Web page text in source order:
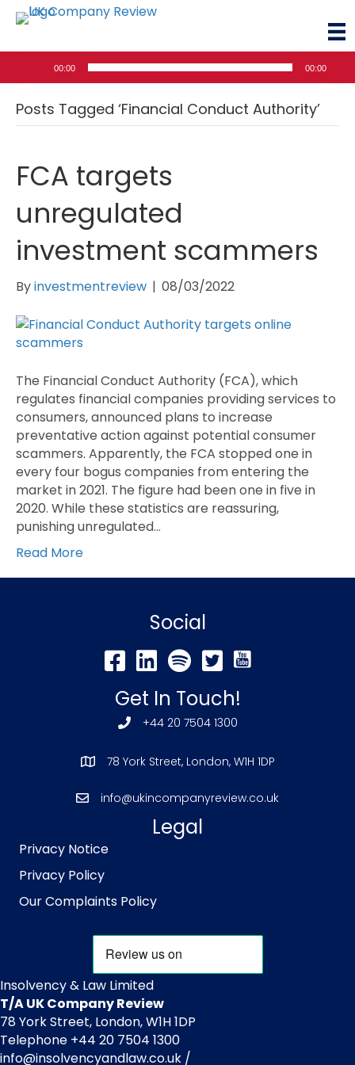
00:00 00:00
Posts Tagged ‘Financial Conduct Authority’
FCA targets
unregulated
investment scammers
Byinvestmentreview | 08/03/2022
The Financial Conduct Authority (FCA), which
regulates financial companies providing services to
consumers, announced plans to increase
preventative action against potential consumer
scammers. Apparently, the FCA stopped one in
every four bogus companies from entering the
market in 2021. The figure had been one in five in
2020. While these statistics are reassuring,
punishing unregulated…
Read More
Social
Get In Touch!
+44 20 7504 1300
78 York Street, London, W1H 1DP
info@ukincompanyreview.co.uk
Legal
Privacy Notice
Privacy Policy
Our Complaints Policy
Insolvency & Law Limited
T/A UK Company Review
78 York Street, London, W1H 1DP
Telephone +44 20 7504 1300
info@insolvencyandlaw.co.uk /